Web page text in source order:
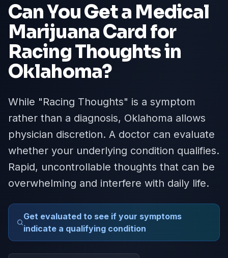
Can You Get a Medical
Marijuana Card for
Racing Thoughtsin
Oklahoma?
While "Racing Thoughts" is a symptom
rather than a diagnosis, Oklahoma allows
physician discretion. A doctor can evaluate
whether your underlying condition qualifies.
Rapid, uncontrollable thoughts that can be
overwhelming and interfere with daily life.
Get evaluated to see if your symptoms
indicate a qualifying condition